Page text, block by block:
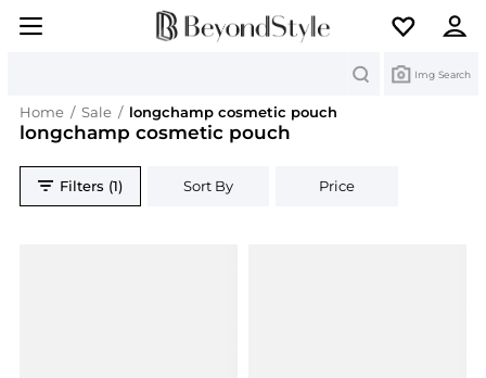
Img Search
Home / Sale / longchamp cosmetic pouch
longchamp cosmetic pouch
Filters (1) Sort By Price